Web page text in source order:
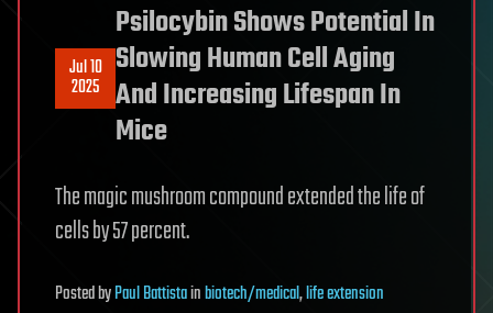
Jul 10
2025
Psilocybin Shows Potential In
Slowing Human Cell Aging
And Increasing Lifespan In
Mice
The magic mushroom compound extended the life of
cells by 57 percent.
PostedbyPaul Battistainbiotech/medical,life extension